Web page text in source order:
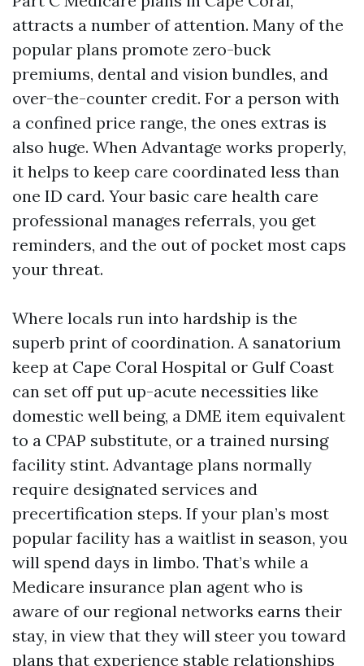
attracts a number of attention. Many of the
popular plans promote zero-buck
premiums, dental and vision bundles, and
over-the-counter credit. For a person with
a confined price range, the ones extras is
also huge. When Advantage works properly,
it helps to keep care coordinated less than
one ID card. Your basic care health care
professional manages referrals, you get
reminders, and the out of pocket most caps
your threat.
Where locals run into hardship is the
superb print of coordination. A sanatorium
keep at Cape Coral Hospital or Gulf Coast
can set off put up-acute necessities like
domestic well being, a DME item equivalent
to a CPAP substitute, or a trained nursing
facility stint. Advantage plans normally
require designated services and
precertification steps. If your plan’s most
popular facility has a waitlist in season, you
will spend days in limbo. That’s while a
Medicare insurance plan agent who is
aware of our regional networks earns their
stay, in view that they will steer you toward
plans that experience stable relationships